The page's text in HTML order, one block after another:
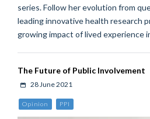
series. Follow her evolution from
leading innovative health research
growing impact of lived experience
The Future of Public Involvement
28 June 2021
Opinion PPI